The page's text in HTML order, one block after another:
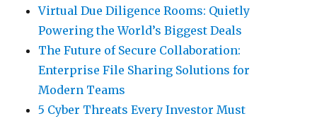
Virtual Due Diligence Rooms: Quietly
Powering the World’s Biggest Deals
The Future of Secure Collaboration:
Enterprise File Sharing Solutions for
Modern Teams
5 Cyber Threats Every Investor Must